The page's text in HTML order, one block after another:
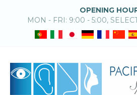
OPENING
MON - FRI: 9:00 - 5:00,